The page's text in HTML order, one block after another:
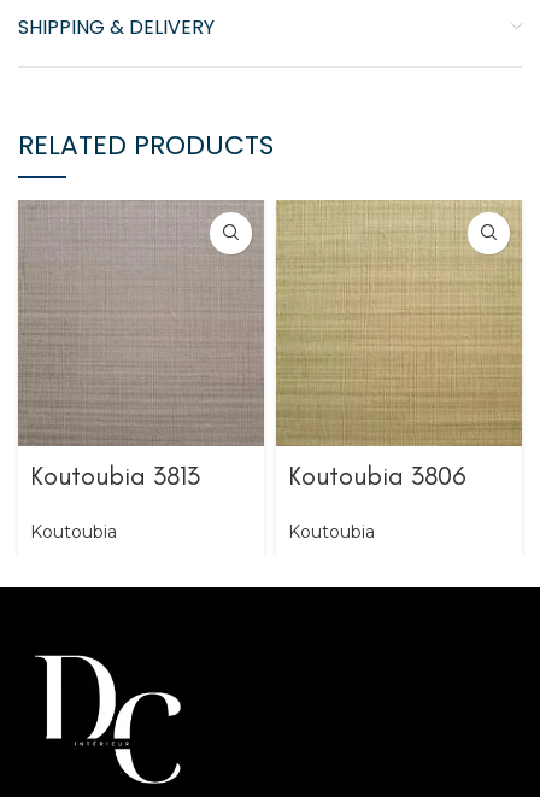
SHIPPING & DELIVERY
RELATED PRODUCTS
Koutoubia 3813
Koutoubia
Koutoubia 3806
Koutoubia